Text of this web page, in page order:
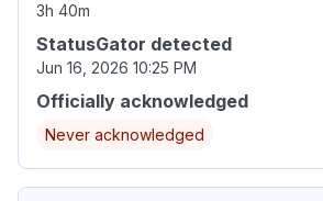
3h 40m
StatusGator detected
Jun 16, 2026 10:25 PM
Officially acknowledged
Never acknowledged